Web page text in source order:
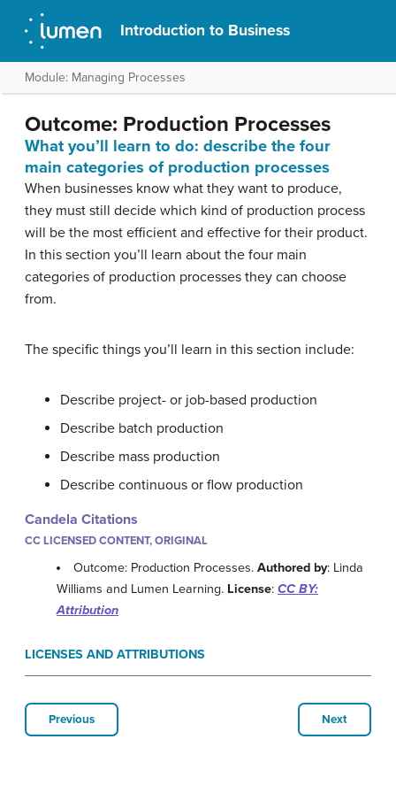
Introduction to Business
Module: Managing Processes
Outcome: Production Processes
What you’ll learn to do: describe the four
main categories of production processes
When businesses know what they want to produce,
they must still decide which kind of production process
will be the most efficient and effective for their product.
In this section you’ll learn about the four main
categories of production processes they can choose
from.
The specific things you’ll learn in this section include:
Describe project- or job-based production
Describe batch production
Describe mass production
Describe continuous or flow production
Candela Citations
CC LICENSED CONTENT, ORIGINAL
Outcome: Production Processes.Authored by: Linda
Williams and Lumen Learning. License: CC BY:
Attribution
LICENSES AND ATTRIBUTIONS
Previous Next